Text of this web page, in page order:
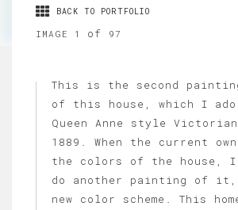
BACK TO PORTFOLIO
IMAGE 1 of 97
This is the second
of this house, which I
Queen Anne style
1889. When the current
the colors of the house, I
do another painting of
new color scheme. This